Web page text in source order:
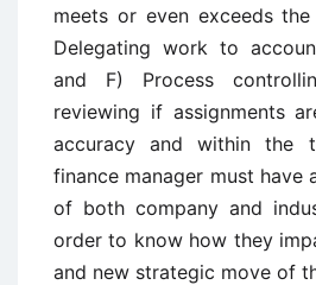
meets or even exceeds
Delegating work to
and F) Process
reviewing if assignments
accuracy and within the
finance manager must have
of both company and
order to know how they
and new strategic move of